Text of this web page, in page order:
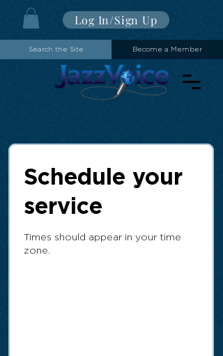
Search the Site Become a Member
Log In/Sign Up
Schedule your
service
Times should appear in your time
zone.